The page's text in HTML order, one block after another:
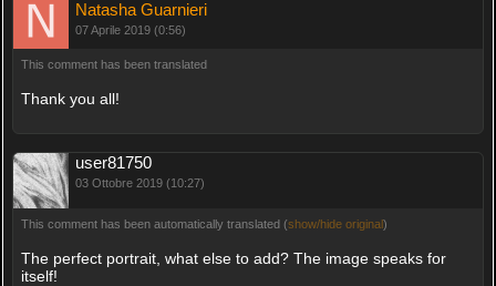
Natasha Guarnieri
07 Aprile 2019 (0:56)
This comment has been translated
Thank you all!
user81750
03 Ottobre 2019 (10:27)
This comment has been automatically translated (show/hide original)
The perfect portrait, what else to add? The image speaks for
itself!